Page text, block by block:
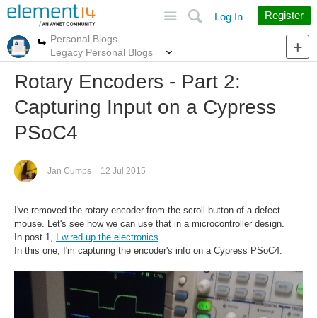
Search
Log In Register
More
Personal Blogs
Legacy Personal Blogs
Rotary Encoders - Part 2:
Capturing Input on a Cypress
PSoC4
Jan Cumps 12 Jul 2015
I've removed the rotary encoder from the scroll button of a defect
mouse. Let's see how we can use that in a microcontroller design.
In post 1,
I wired up the electronics.
In this one, I'm capturing the encoder's info on a Cypress PSoC4.